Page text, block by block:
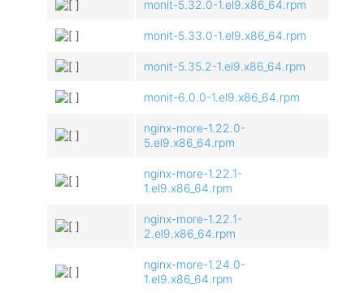
monit-5.32.0-1.el9.x86_64.rpm
monit-5.33.0-1.el9.x86_64.rpm
monit-5.35.2-1.el9.x86_64.rpm
monit-6.0.0-1.el9.x86_64.rpm
nginx-more-1.22.0-
5.el9.x86_64.rpm
nginx-more-1.22.1-
1.el9.x86_64.rpm
nginx-more-1.22.1-
2.el9.x86_64.rpm
nginx-more-1.24.0-
1.el9.x86_64.rpm